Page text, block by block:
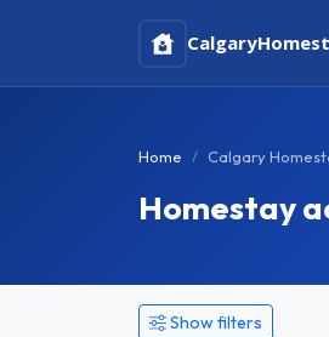
Calgary
Home Calgary
Homestay
Show filters